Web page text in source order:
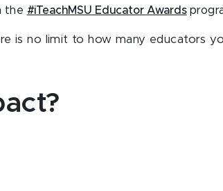
the #iTeachMSU Educator Awards
is no limit to how many educators